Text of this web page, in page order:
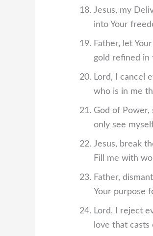
Jesus, my
into Your
Father, let
gold refined in
Lord, I cancel
who is in me
God of
only see
Jesus, break
Fill me with
Father,
Your purpose
Lord, I reject
love that casts